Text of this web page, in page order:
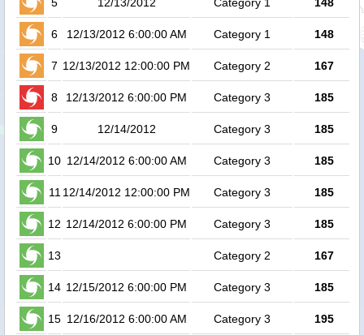
5 12/13/2012 Category 1 148
6 12/13/2012 6:00:00 AM Category 1 148
7 12/13/2012 12:00:00 PM Category 2 167
8 12/13/2012 6:00:00 PM Category 3 185
9 12/14/2012 Category 3 185
10 12/14/2012 6:00:00 AM Category 3 185
11 12/14/2012 12:00:00 PM Category 3 185
12 12/14/2012 6:00:00 PM Category 3 185
13 Category 2 167
14 12/15/2012 6:00:00 PM Category 3 185
15 12/16/2012 6:00:00 AM Category 3 195